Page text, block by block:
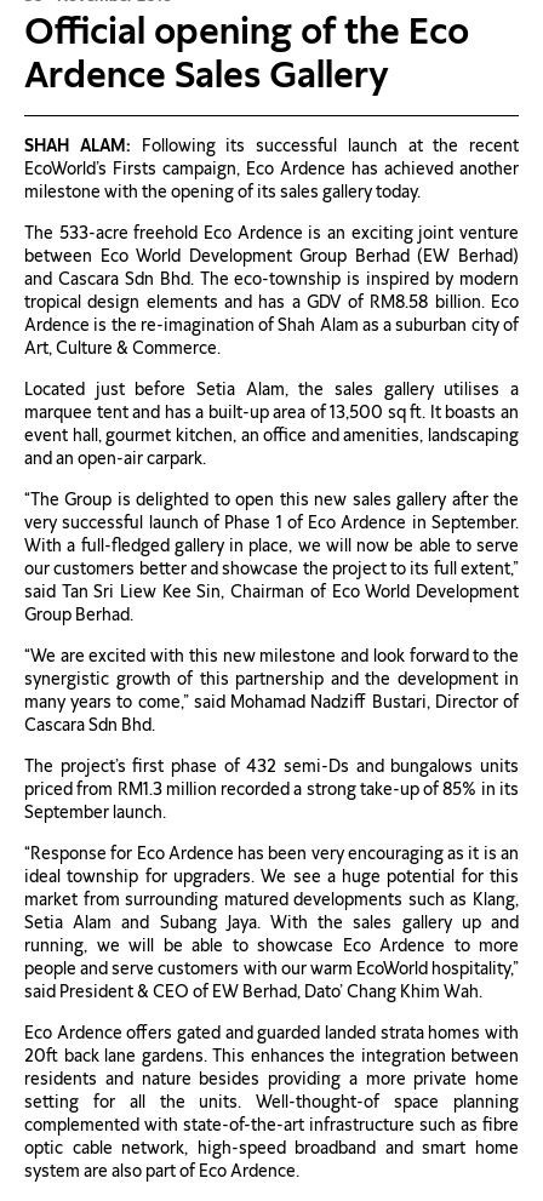
Official opening of the Eco
Ardence Sales Gallery
SHAH ALAM: Following its successful launch at the recent
EcoWorld’s Firsts campaign, Eco Ardence has achieved another
milestone with the opening of its sales gallery today.
The 533-acre freehold Eco Ardence is an exciting joint venture
between Eco World Development Group Berhad (EW Berhad)
and Cascara Sdn Bhd. The eco-township is inspired by modern
tropical design elements and has a GDV of RM8.58 billion. Eco
Ardence is the re-imagination of Shah Alam as a suburban city of
Art, Culture & Commerce.
Located just before Setia Alam, the sales gallery utilises a
marquee tent and has a built-up area of 13,500 sq ft. It boasts an
event hall, gourmet kitchen, an office and amenities, landscaping
and an open-air carpark.
“The Group is delighted to open this new sales gallery after the
very successful launch of Phase 1 of Eco Ardence in September.
With a full-fledged gallery in place, we will now be able to serve
our customers better and showcase the project to its full extent,”
said Tan Sri Liew Kee Sin, Chairman of Eco World Development
Group Berhad.
“We are excited with this new milestone and look forward to the
synergistic growth of this partnership and the development in
many years to come,” said Mohamad Nadziff Bustari, Director of
Cascara Sdn Bhd.
The project’s first phase of 432 semi-Ds and bungalows units
priced from RM1.3 million recorded a strong take-up of 85% in its
September launch.
“Response for Eco Ardence has been very encouraging as it is an
ideal township for upgraders. We see a huge potential for this
market from surrounding matured developments such as Klang,
Setia Alam and Subang Jaya. With the sales gallery up and
running, we will be able to showcase Eco Ardence to more
people and serve customers with our warm EcoWorld hospitality,”
said President & CEO of EW Berhad, Dato’ Chang Khim Wah.
Eco Ardence offers gated and guarded landed strata homes with
20ft back lane gardens. This enhances the integration between
residents and nature besides providing a more private home
setting for all the units. Well-thought-of space planning
complemented with state-of-the-art infrastructure such as fibre
optic cable network, high-speed broadband and smart home
system are also part of Eco Ardence.